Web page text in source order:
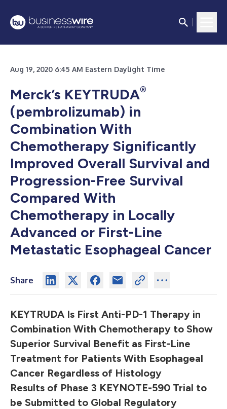
Aug 19, 2020 6:45 AM Eastern Daylight Time
Merck’s KEYTRUDA®
(pembrolizumab) in
Combination With
Chemotherapy Significantly
Improved Overall Survival and
Progression-Free Survival
Compared With
Chemotherapy in Locally
Advanced or First-Line
Metastatic Esophageal Cancer
Share
KEYTRUDA Is First Anti-PD-1 Therapy in
Combination With Chemotherapy to Show
Superior Survival Benefit as First-Line
Treatment for Patients With Esophageal
Cancer Regardless of Histology
Results of Phase 3 KEYNOTE-590 Trial to
be Submitted to Global Regulatory